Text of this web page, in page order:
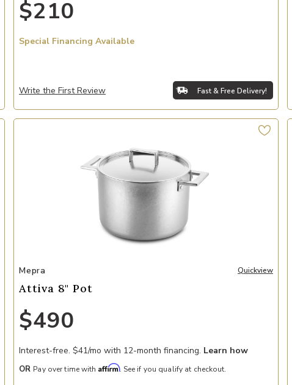
$210
Special Financing Available
Write the First Review Fast & Free Delivery!
Add Attiva 8" Pot to your Wishlist
Mepra Quickview
Attiva 8" Pot
$490
Interest-free. $41/mo with 12-month financing. Learn how
OR Pay over time with Affirm. See if you qualify at checkout.